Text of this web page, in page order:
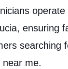
operate
ensuring
searching
near me.